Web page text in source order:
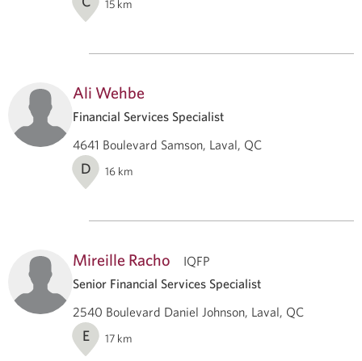
15 km
Ali Wehbe
Financial Services Specialist
4641 Boulevard Samson, Laval, QC
D 16 km
Mireille Racho
IQFP
Senior Financial Services Specialist
2540 Boulevard Daniel Johnson, Laval, QC
E 17 km